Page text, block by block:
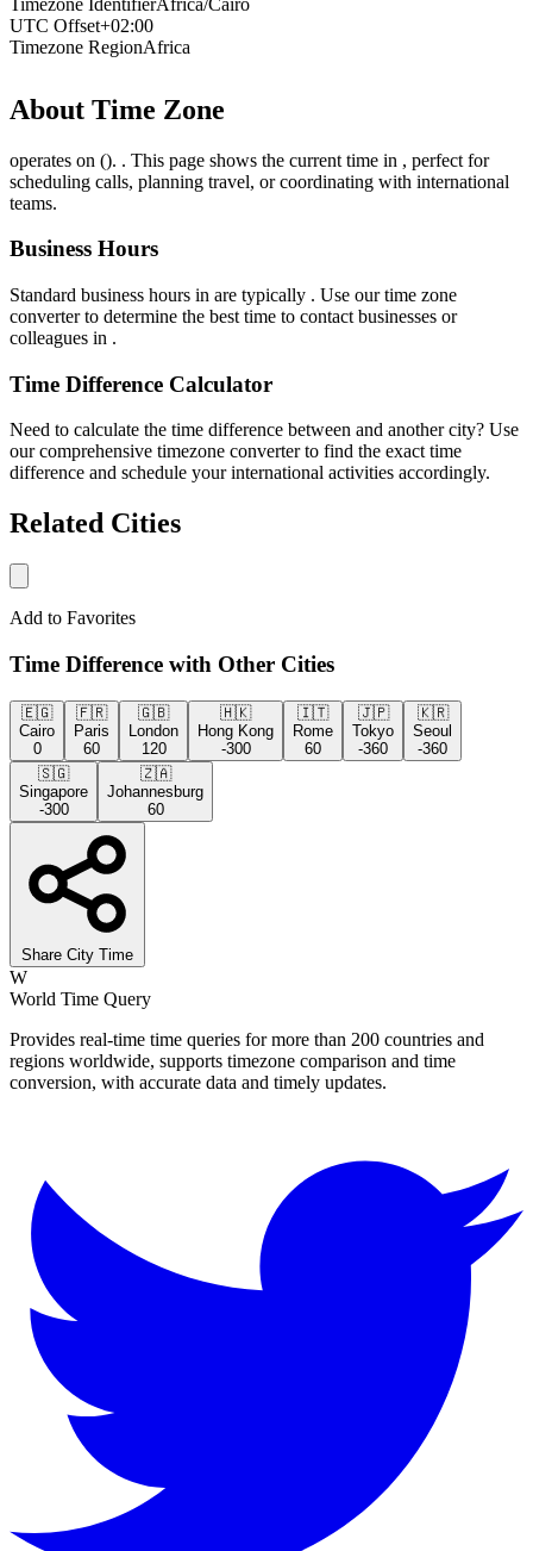
UTC Offset+02:00
Timezone RegionAfrica
About Time Zone
operates on (). . This page shows the current time in , perfect for
scheduling calls, planning travel, or coordinating with international
teams.
Business Hours
Standard business hours in are typically . Use our time zone
converter to determine the best time to contact businesses or
colleagues in .
Time Difference Calculator
Need to calculate the time difference between and another city? Use
our comprehensive timezone converter to find the exact time
difference and schedule your international activities accordingly.
Related Cities
Add to Favorites
Time Difference with Other Cities
🇪🇬
Cairo
0
🇫🇷
Paris
60
🇬🇧
London
120
🇭🇰
Hong Kong
-300
🇮🇹
Rome
60
🇯🇵
Tokyo
-360
🇰🇷
Seoul
-360
🇸🇬
Singapore
-300
🇿🇦
Johannesburg
60
Share City Time
W
World Time Query
Provides real-time time queries for more than 200 countries and
regions worldwide, supports timezone comparison and time
conversion, with accurate data and timely updates.